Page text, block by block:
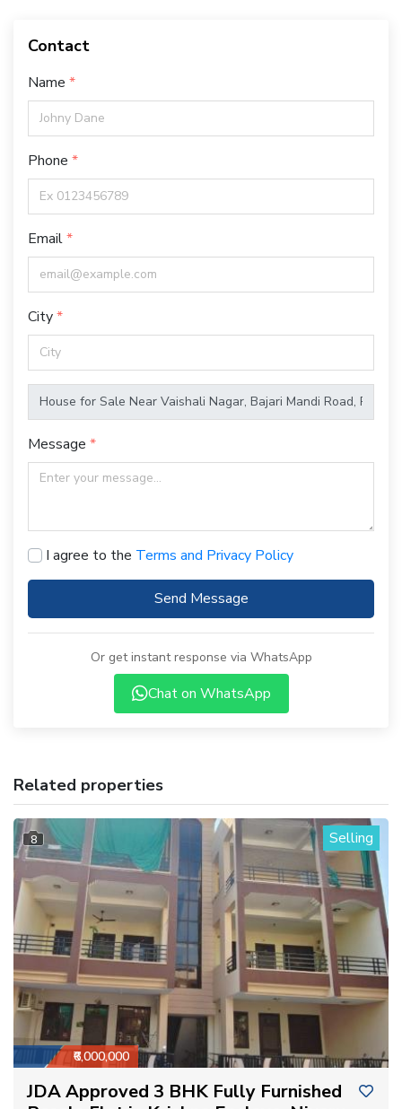
Contact
Name
Phone
Email
City
Message
I agree to the Terms and Privacy Policy
Send Message
Or get instant response via WhatsApp
Chat on WhatsApp
Related properties
8 Selling
₹6,000,000
JDA Approved 3 BHK Fully Furnished